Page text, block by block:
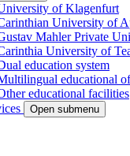
of Klagenfurt
University of
Mahler Private
University of
education system
educational
educational facilities
Open submenu